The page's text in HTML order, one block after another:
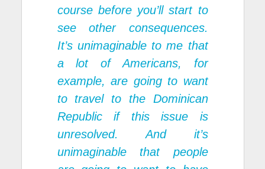
course before you’ll start to
see other consequences.
It’s unimaginable to me that
a lot of Americans, for
example, are going to want
to travel to the Dominican
Republic if this issue is
unresolved. And it’s
unimaginable that people